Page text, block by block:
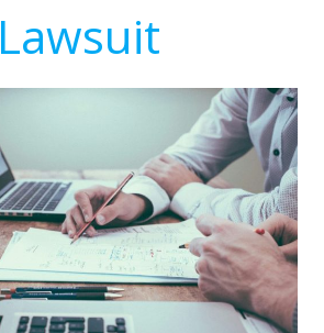
Lawsuit